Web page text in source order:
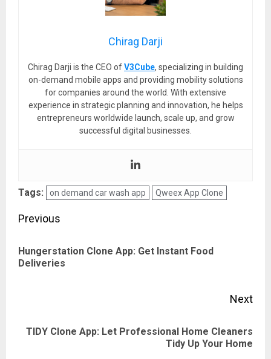
Chirag Darji
Chirag Darji is the CEO ofV3Cube, specializing in building
on-demand mobile apps and providing mobility solutions
for companies around the world. With extensive
experience in strategic planning and innovation, he helps
entrepreneurs worldwide launch, scale up, and grow
successful digital businesses.
Tags: on demand car wash app Qweex App Clone
Post
Previous
Hungerstation Clone App: Get Instant Food
Deliveries
Next
Next
TIDY Clone App: Let Professional Home Cleaners
Tidy Up Your Home